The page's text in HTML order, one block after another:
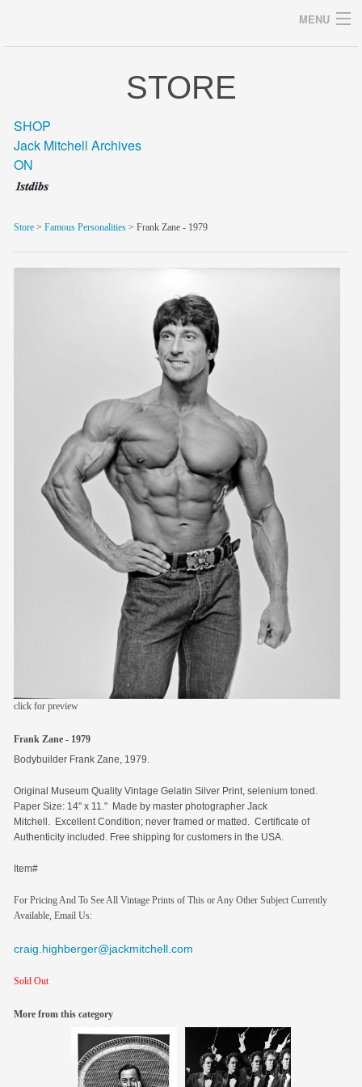
MENU
blog/news
store
members
contact
STORE
SHOP
Jack Mitchell Archives
ON
Store > Famous Personalities > Frank Zane - 1979
click for preview
Frank Zane - 1979
Bodybuilder Frank Zane, 1979.
Original Museum Quality Vintage Gelatin Silver Print, selenium toned.
Paper Size: 14" x 11." Made by master photographer Jack
Mitchell. Excellent Condition; never framed or matted. Certificate of
Authenticity included. Free shipping for customers in the USA.
Item#
For Pricing And To See All Vintage Prints of This or Any Other Subject Currently
Available, Email Us:
craig.highberger@jackmitchell.com
Sold Out
More from this category